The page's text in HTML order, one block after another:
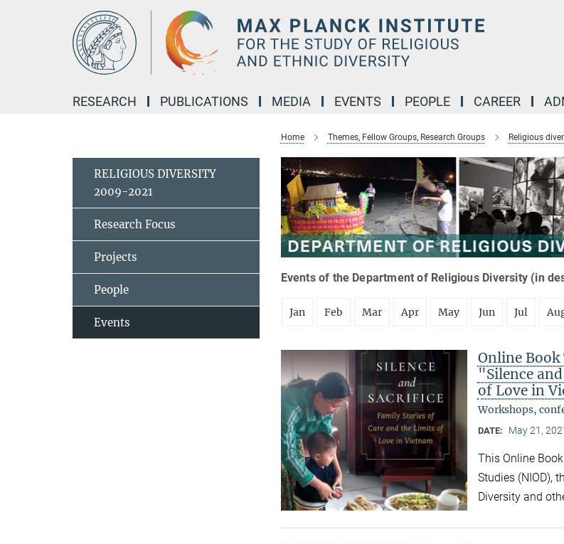
RESEARCH PUBLICATIONS MEDIA EVENTS PEOPLE CAREER
Home Themes, Fellow Groups, Research Groups Religious
Events of the Department of Religious Diversity (in
Jan Feb Mar Apr May Jun Jul
Online
"Silence
of Love in
Workshops,
DATE: May 21,
This Online
Studies (NIOD),
Diversity and
RELIGIOUS DIVERSITY
2009-2021
Research Focus
Projects
People
Events